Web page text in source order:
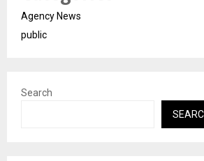
Agency News
public
Search